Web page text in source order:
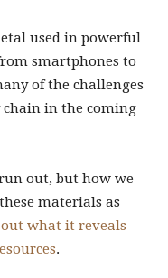
used in powerful
smartphones to
of the challenges
chain in the coming
out, but how we
materials as
what it reveals
.